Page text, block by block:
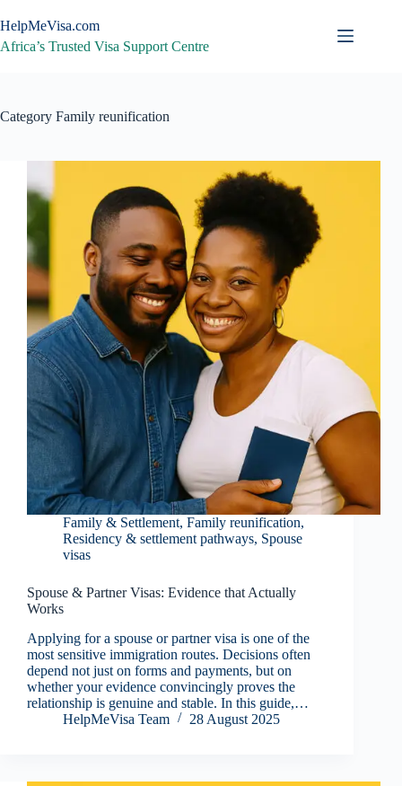
to
content
HelpMeVisa.com
Africa’s Trusted Visa Support Centre
Category Family reunification
Family & Settlement, Family reunification,
Residency & settlement pathways, Spouse
visas
Spouse & Partner Visas: Evidence that Actually
Works
Applying for a spouse or partner visa is one of the
most sensitive immigration routes. Decisions often
depend not just on forms and payments, but on
whether your evidence convincingly proves the
relationship is genuine and stable. In this guide,…
HelpMeVisa Team
28 August 2025